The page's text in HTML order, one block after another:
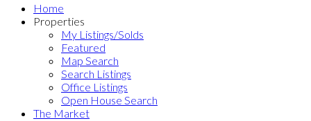
Home
Properties
My Listings/Solds
Featured
Map Search
Search Listings
Office Listings
Open House Search
The Market